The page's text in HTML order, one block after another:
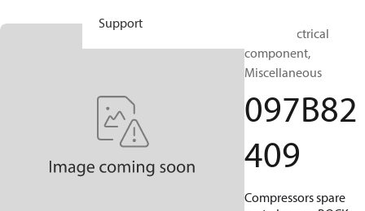
Support
BOCK, Electrical
component,
Miscellaneous
097B82
409
Compressors spare